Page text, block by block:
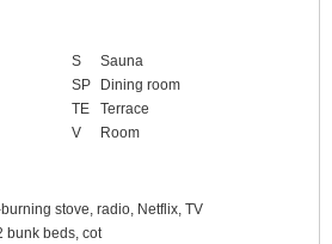
S
Sauna
SP
Dining room
TE
Terrace
V
Room
stove, radio, Netflix, TV
bunk beds, cot